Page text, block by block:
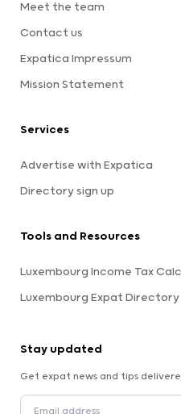
Meet the team
Contact us
Expatica Impressum
Mission Statement
Services
Advertise with Expatica
Directory sign up
Tools and Resources
Luxembourg Income Tax
Luxembourg Expat Directory
Stay updated
Get expat news and tips